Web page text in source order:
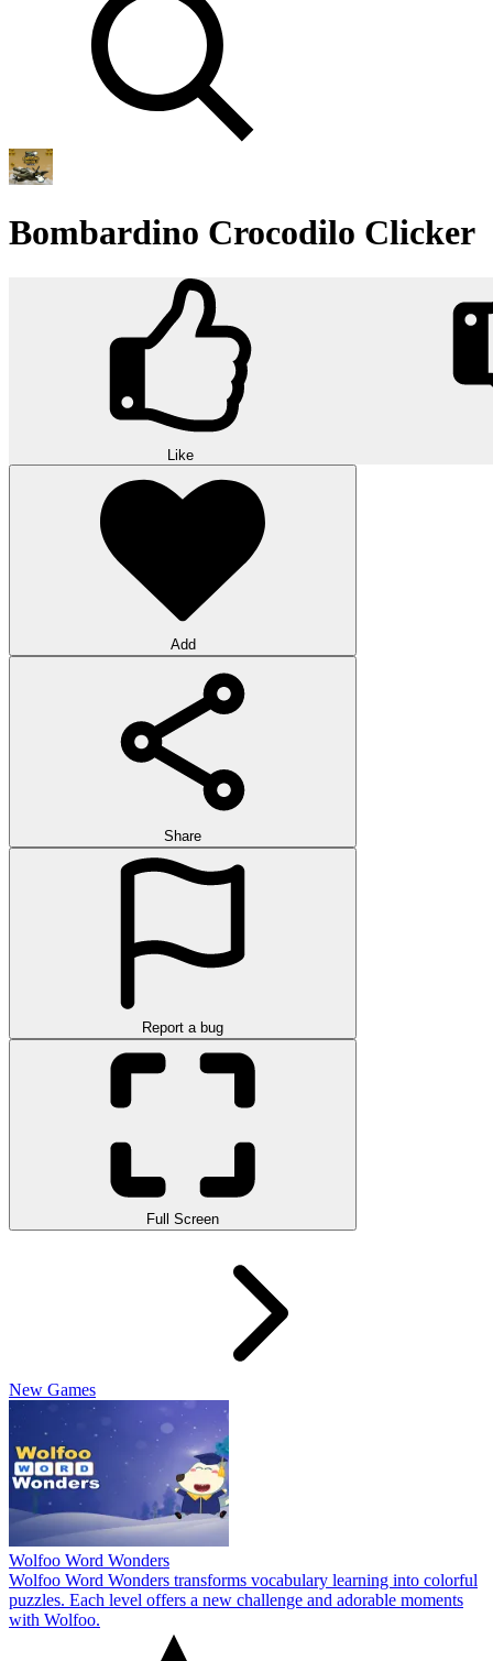
Bombardino Crocodilo Clicker
Like
Add
Share
Report a bug
Full Screen
New Games
Wolfoo Word Wonders
Wolfoo Word Wonders transforms vocabulary learning into colorful
puzzles. Each level offers a new challenge and adorable moments
with Wolfoo.